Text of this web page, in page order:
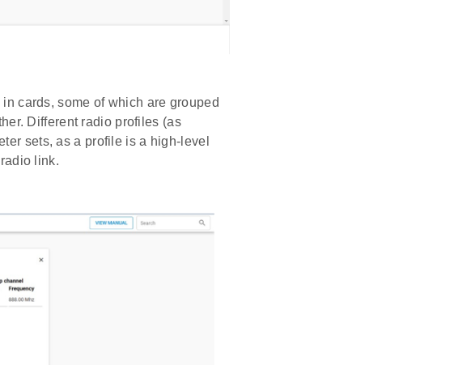
cards, some of which are grouped
Different radio profiles (as
sets, as a profile is a high-level
link.